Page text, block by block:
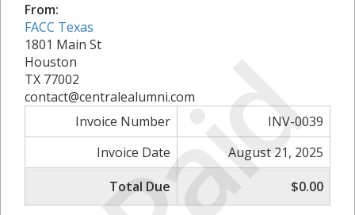
From:
FACC Texas
1801 Main St
Houston
TX 77002
contact@centralealumni.com
Invoice Number
INV-0039
Invoice Date
August 21, 2025
Total Due
$0.00